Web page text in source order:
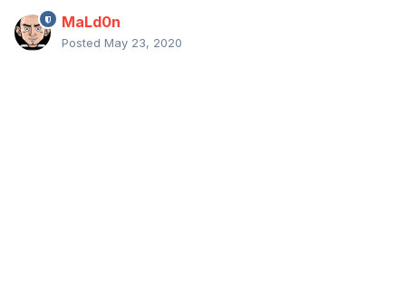
MaLd0n
Posted May 23, 2020